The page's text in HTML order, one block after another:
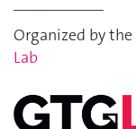
Organized by the
Lab